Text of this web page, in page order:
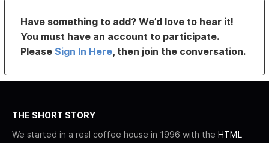
Have something to add? We’d love to hear it!
You must have an account to participate.
PleaseSign In Here, then join the conversation.
THE SHORT STORY
We started in a real coffee house in 1996 with the HTML